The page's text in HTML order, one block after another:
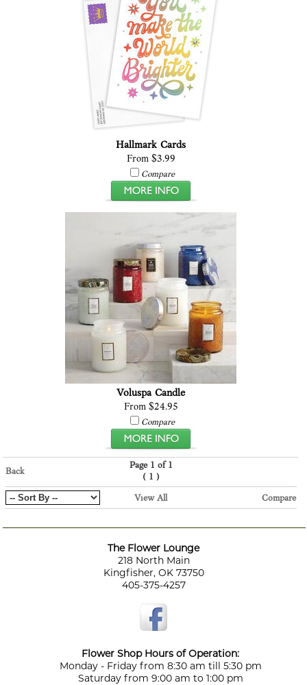
Hallmark Cards
From $3.99
Compare
Voluspa Candle
From $24.95
Compare
Back
Page 1 of 1
( 1 )
View All Compare
The Flower Lounge
218 North Main
Kingfisher, OK 73750
405-375-4257
Flower Shop Hours of Operation:
Monday - Friday from 8:30 am till 5:30 pm
Saturday from 9:00 am to 1:00 pm